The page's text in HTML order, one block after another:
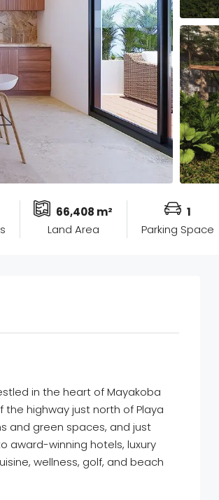
66,408 m²
Land Area
1
Parking Space
in the heart of Mayakoba
highway just north of Playa
and green spaces, and just
award-winning hotels, luxury
wellness, golf, and beach